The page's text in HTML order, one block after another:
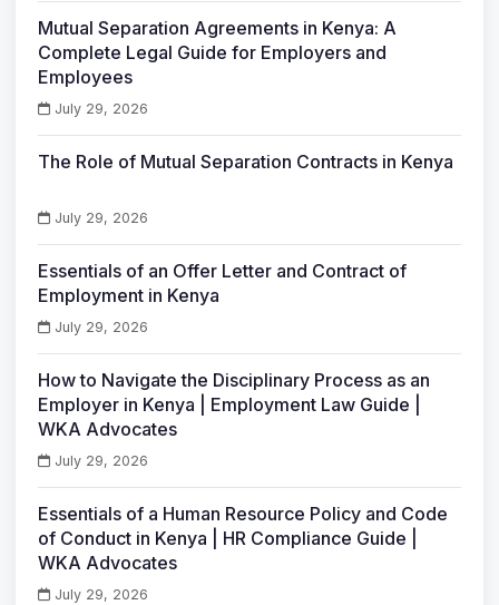
Mutual Separation Agreements in Kenya: A
Complete Legal Guide for Employers and
Employees
July 29, 2026
The Role of Mutual Separation Contracts in Kenya
July 29, 2026
Essentials of an Offer Letter and Contract of
Employment in Kenya
July 29, 2026
How to Navigate the Disciplinary Process as an
Employer in Kenya | Employment Law Guide |
WKA Advocates
July 29, 2026
Essentials of a Human Resource Policy and Code
of Conduct in Kenya | HR Compliance Guide |
WKA Advocates
July 29, 2026